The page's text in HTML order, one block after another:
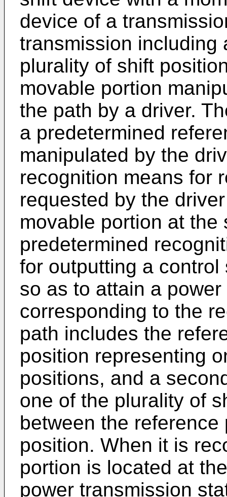
device of a
transmission including
plurality of shift
movable portion
the path by a driver.
a predetermined
manipulated by the
recognition means for
requested by the
movable portion at the
predetermined
for outputting a
so as to attain a
corresponding to the
path includes the
position representing
positions, and a
one of the plurality of
between the
position. When it is
portion is located at
power transmission